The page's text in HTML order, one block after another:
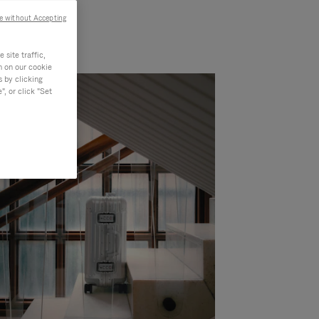
site traffic,
on our cookie
by clicking
or click "Set
without Accepting